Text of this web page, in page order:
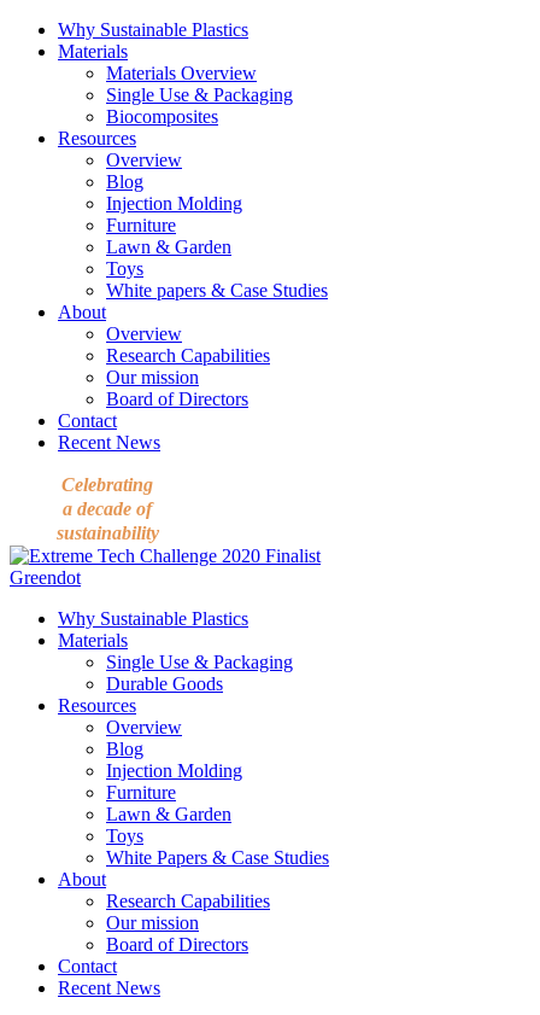
Why Sustainable Plastics
Materials
Materials Overview
Single Use & Packaging
Biocomposites
Resources
Overview
Blog
Injection Molding
Furniture
Lawn & Garden
Toys
White papers & Case Studies
About
Overview
Research Capabilities
Our mission
Board of Directors
Contact
Recent News
Celebrating
a decade of
sustainability
Greendot
Why Sustainable Plastics
Materials
Single Use & Packaging
Durable Goods
Resources
Overview
Blog
Injection Molding
Furniture
Lawn & Garden
Toys
White Papers & Case Studies
About
Research Capabilities
Our mission
Board of Directors
Contact
Recent News